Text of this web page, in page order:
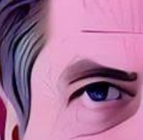
In a digital
move is
update from
the Chief